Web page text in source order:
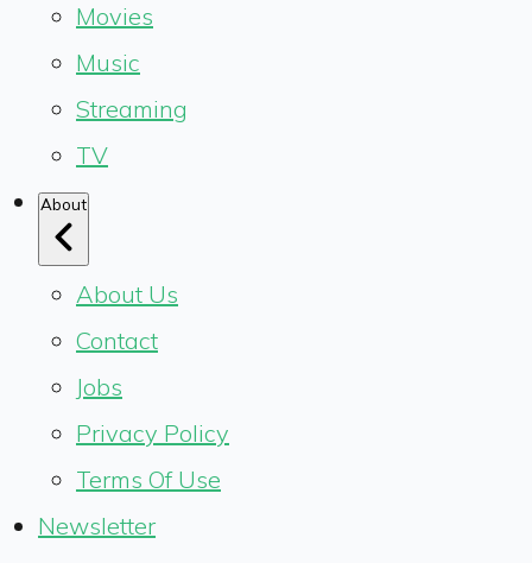
Movies
Music
Streaming
TV
About
About Us
Contact
Jobs
Privacy Policy
Terms Of Use
Newsletter